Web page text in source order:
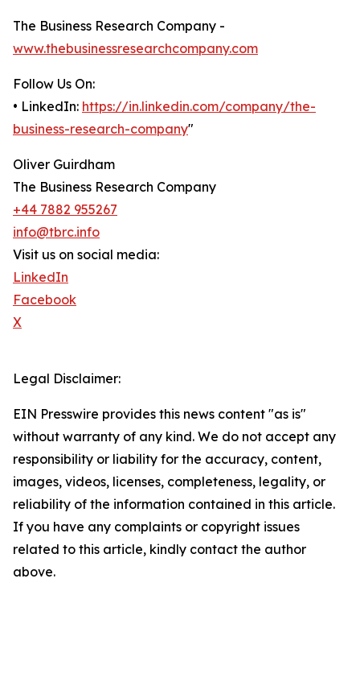
The Business Research Company -
www.thebusinessresearchcompany.com
Follow Us On:
• LinkedIn: https://in.linkedin.com/company/the-
business-research-company"
Oliver Guirdham
The Business Research Company
+44 7882 955267
info@tbrc.info
Visit us on social media:
LinkedIn
Facebook
X
Legal Disclaimer:
EIN Presswire provides this news content "as is"
without warranty of any kind. We do not accept any
responsibility or liability for the accuracy, content,
images, videos, licenses, completeness, legality, or
reliability of the information contained in this article.
If you have any complaints or copyright issues
related to this article, kindly contact the author
above.